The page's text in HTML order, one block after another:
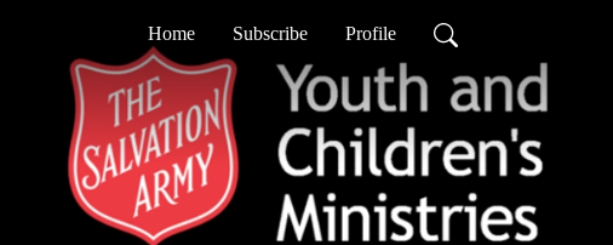
Home Subscribe Profile